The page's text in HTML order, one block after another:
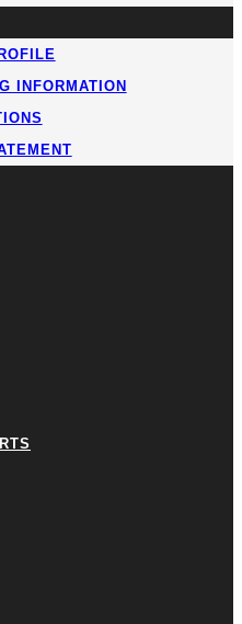
INFORMATION